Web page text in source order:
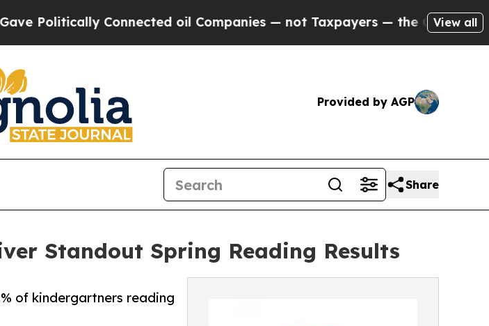
Connected oil Companies — not Taxpayers — the Chance to Cash in
View all
Provided by AGP
Share
Standout Spring Reading Results
of kindergartners reading